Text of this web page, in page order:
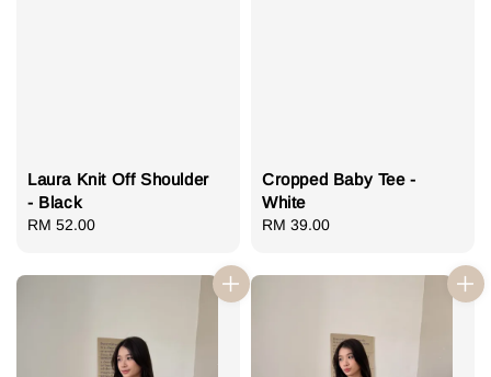
Laura Knit Off Shoulder
- Black
Regular
RM 52.00
Cropped Baby Tee -
White
Regular
RM 39.00